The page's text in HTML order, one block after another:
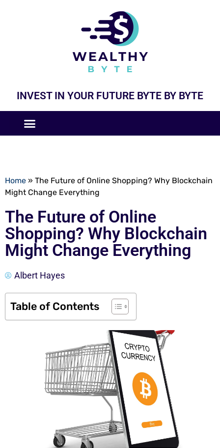
INVEST IN YOUR FUTURE BYTE BY BYTE
Home » The Future of Online Shopping? Why Blockchain
Might Change Everything
The Future of Online
Shopping? Why Blockchain
Might Change Everything
Albert Hayes
Table of Contents